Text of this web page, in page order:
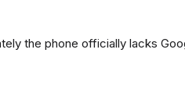
the phone officially lacks